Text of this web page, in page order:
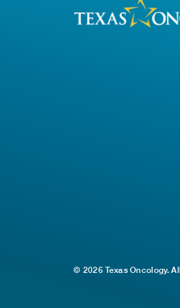
© 2026 Texas Oncology.